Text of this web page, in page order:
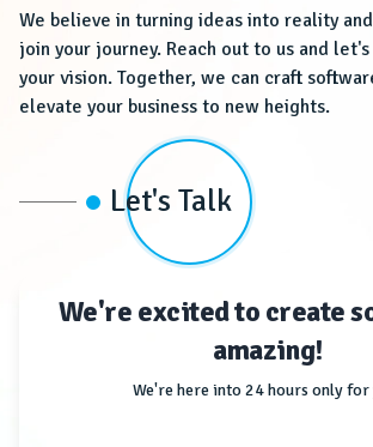
We believe in turning ideas into reality
join your journey. Reach out to us and
your vision. Together, we can craft
elevate your business to new heights.
Let's Talk
We're excited to create
amazing!
We're here into 24 hours only for